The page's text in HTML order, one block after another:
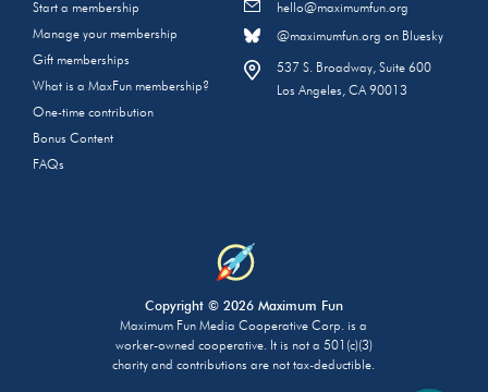
Start a membership
Manage your membership
Gift memberships
What is a MaxFun membership?
One-time contribution
Bonus Content
FAQs
hello@maximumfun.org
@maximumfun.org on Bluesky
537 S. Broadway, Suite 600
Los Angeles, CA 90013
Copyright © 2026 Maximum Fun
Maximum Fun Media Cooperative Corp. is a
worker-owned cooperative. It is not a 501(c)(3)
charity and contributions are not tax-deductible.